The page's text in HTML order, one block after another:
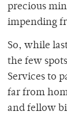
precious
impending
So, while
the few
Services to
far from
and fellow